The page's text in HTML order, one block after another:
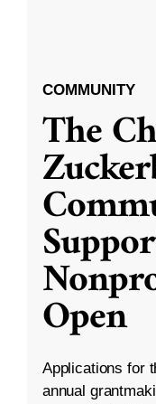
COMMUNITY
The
Open
Applications for
annual